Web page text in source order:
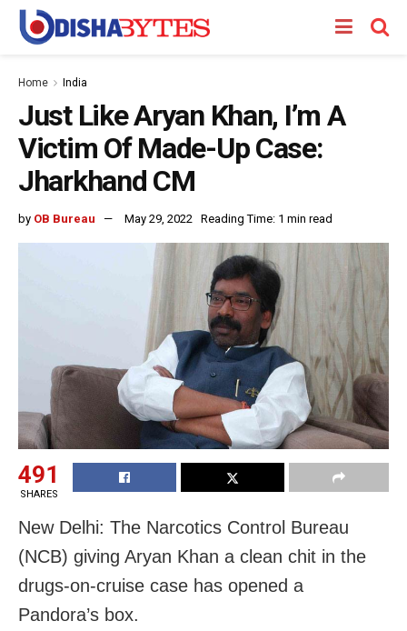
Home India
Just Like Aryan Khan, I’m A
Victim Of Made-Up Case:
Jharkhand CM
by OB Bureau May 29, 2022 Reading Time: 1 min read
491
SHARES
New Delhi: The Narcotics Control Bureau
(NCB) giving Aryan Khan a clean chit in the
drugs-on-cruise case has opened a
Pandora’s box.